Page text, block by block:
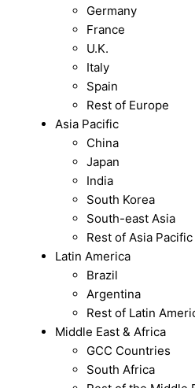
Germany
France
U.K.
Italy
Spain
Rest of Europe
Asia Pacific
China
Japan
India
South Korea
South-east Asia
Rest of Asia Pacific
Latin America
Brazil
Argentina
Rest of Latin
Middle East & Africa
GCC Countries
South Africa